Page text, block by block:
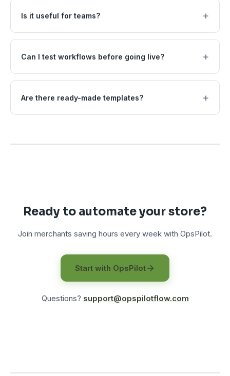
Is it useful for teams? +
Can I test workflows before going live? +
Are there ready-made templates? +
Ready to automate your store?
Join merchants saving hours every week with OpsPilot.
Start with OpsPilot
Questions? support@opspilotflow.com